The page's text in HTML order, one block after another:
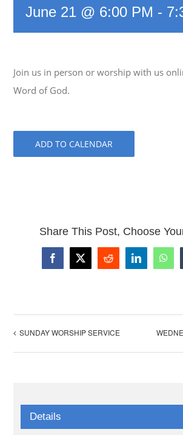
June 21 @ 6:00 PM -
Join us in person or worship with us
Word of God.
ADD TO CALENDAR
Share This Post, Choose
Facebook
X Reddit LinkedIn
SUNDAY WORSHIP SERVICE
Details